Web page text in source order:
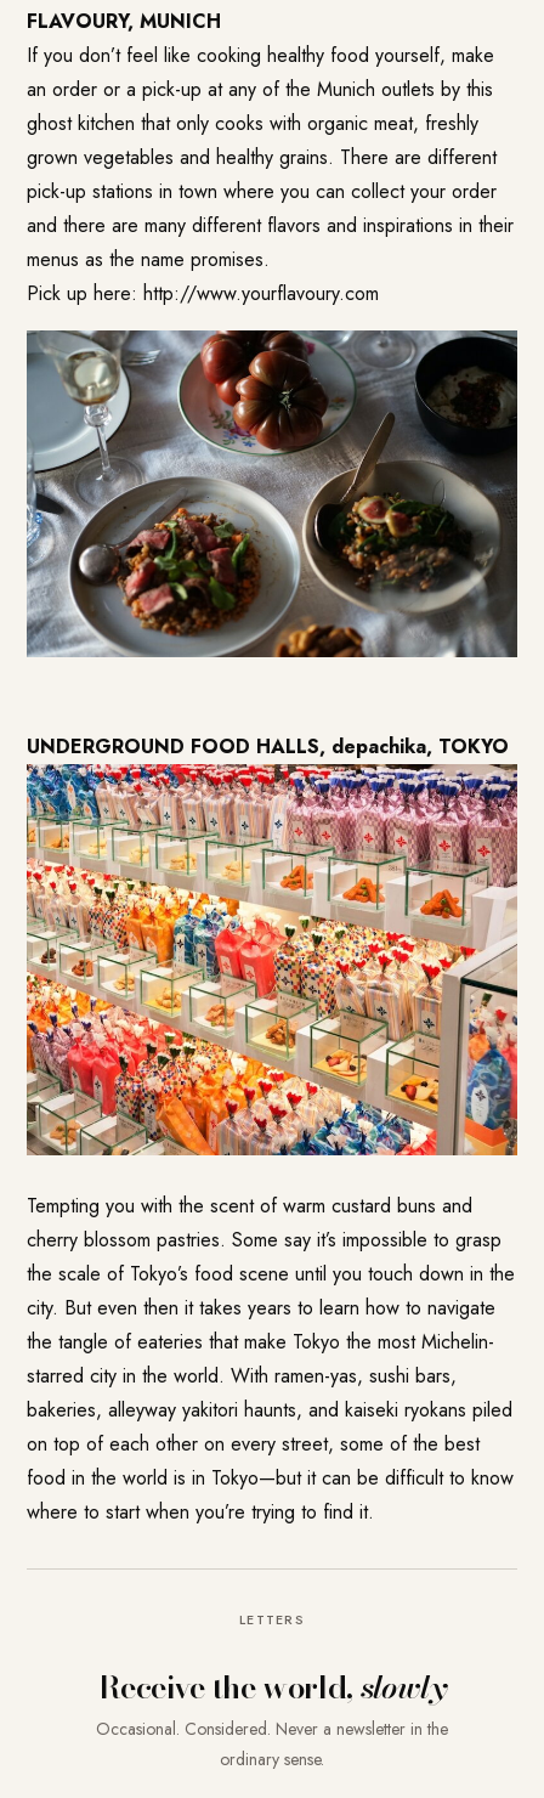
FLAVOURY, MUNICH
If you don’t feel like cooking healthy food yourself, make
an order or a pick-up at any of the Munich outlets by this
ghost kitchen that only cooks with organic meat, freshly
grown vegetables and healthy grains. There are different
pick-up stations in town where you can collect your order
and there are many different flavors and inspirations in their
menus as the name promises.
Pick up here:http://www.yourflavoury.com
UNDERGROUND FOOD HALLS, depachika, TOKYO
Tempting you with the scent of warm custard buns and
cherry blossom pastries. Some say it’s impossible to grasp
the scale of Tokyo’s food scene until you touch down in the
city. But even then it takes years to learn how to navigate
the tangle of eateries that make Tokyo the most Michelin-
starred city in the world. With ramen-yas, sushi bars,
bakeries, alleyway yakitori haunts, and kaiseki ryokans piled
on top of each other on every street, some of the best
food in the world is in Tokyo—but it can be difficult to know
where to start when you’re trying to find it.
LETTERS
Receive the world,slowly
Occasional. Considered. Never a newsletter in the
ordinary sense.